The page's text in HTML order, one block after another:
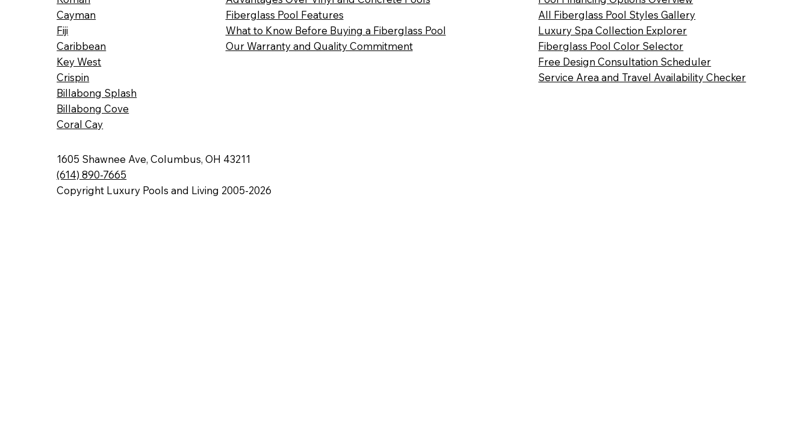
Cayman
Fiji
Caribbean
Key West
Crispin
Billabong Splash
Billabong Cove
Coral Cay
Fiberglass Pool Features
What to Know Before Buying a Fiberglass Pool
Our Warranty and Quality Commitment
All Fiberglass Pool Styles Gallery
Luxury Spa Collection Explorer
Fiberglass Pool Color Selector
Free Design Consultation Scheduler
Service Area and Travel Availability Checker
1605 Shawnee Ave, Columbus, OH 43211
(614) 890-7665
Copyright Luxury Pools and Living 2005-2026